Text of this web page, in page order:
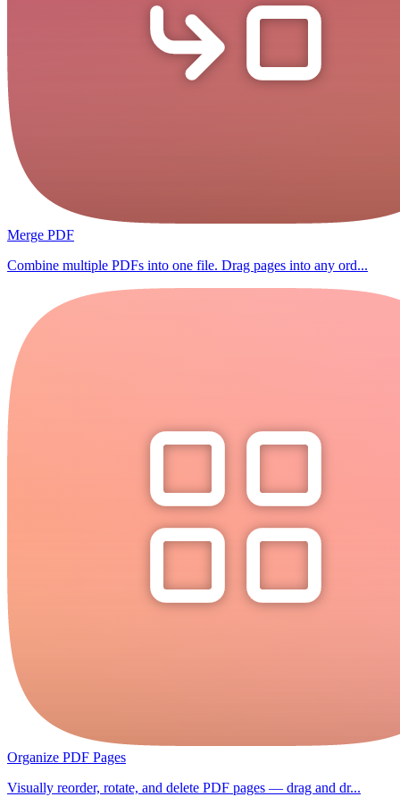
Merge PDF
Combine multiple PDFs into one file. Drag pages into any ord...
Organize PDF Pages
Visually reorder, rotate, and delete PDF pages — drag and dr...